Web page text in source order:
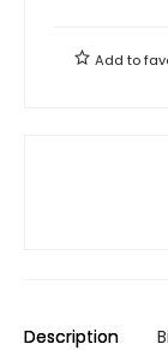
Add to
Description